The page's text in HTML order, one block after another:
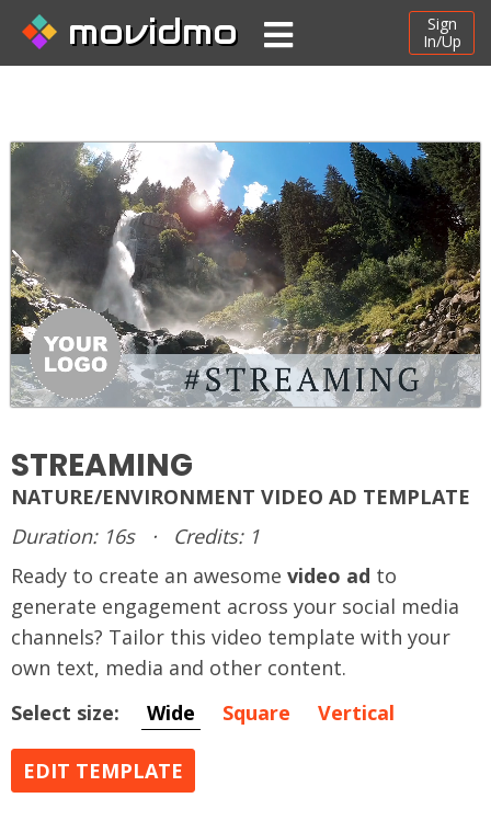
movidmo
Sign
In/Up
STREAMING
NATURE/ENVIRONMENT VIDEO AD TEMPLATE
Duration: 16s
·
Credits: 1
Ready to create an awesome video ad to
generate engagement across your social media
channels? Tailor this video template with your
own text, media and other content.
Select size:
Wide Square Vertical
EDIT TEMPLATE